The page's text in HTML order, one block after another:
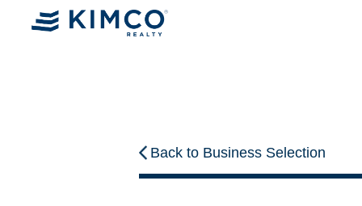
Back to Business Selection